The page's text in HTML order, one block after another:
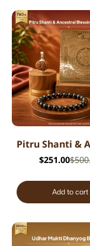
$251.00
Add to cart